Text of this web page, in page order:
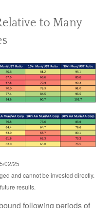
to Many
02/25
and cannot be invested directly.
results.
following periods of